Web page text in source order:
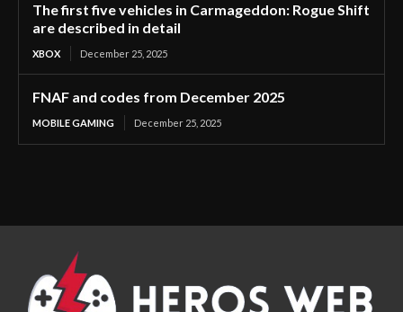
The first five vehicles in Carmageddon: Rogue Shift
are described in detail
XBOX December 25, 2025
FNAF and codes from December 2025
MOBILE GAMING December 25, 2025